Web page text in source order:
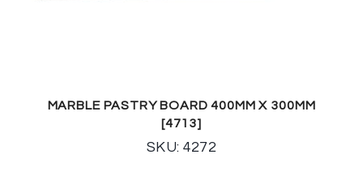
MARBLE PASTRY BOARD 400MM X 300MM
[4713]
SKU: 4272